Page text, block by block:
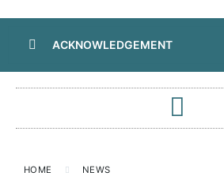
ACKNOWLEDGEMENT
HOME NEWS